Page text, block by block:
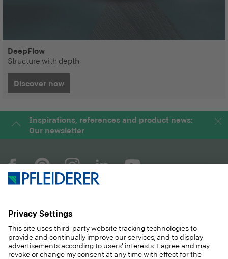
DeepFlow
Structure with depth
Discover now
Inspirations, references and product news:
Our newsletter
PRODUCTS
SOLUTIONS
CAREER